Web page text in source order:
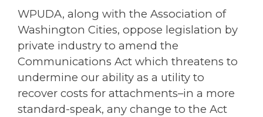
WPUDA, along with the Association of
Washington Cities, oppose legislation by
private industry to amend the
Communications Act which threatens to
undermine our ability as a utility to
recover costs for attachments–in a more
standard-speak, any change to the Act